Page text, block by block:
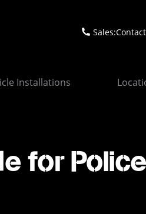
Sales:
Installations
for